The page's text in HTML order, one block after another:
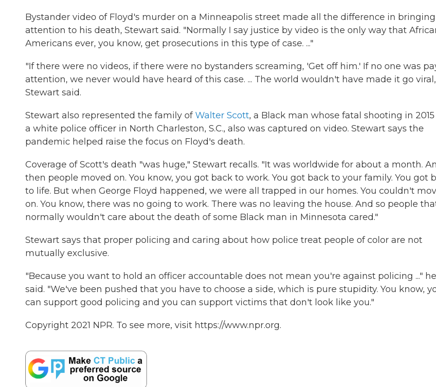
Bystander video of Floyd's murder on a Minneapolis street made all the difference in bringing
attention to his death, Stewart said. "Normally I say justice by video is the only way that
Americans ever, you know, get prosecutions in this type of case. ..."
"If there were no videos, if there were no bystanders screaming, 'Get off him.' If no one was
attention, we never would have heard of this case. ... The world wouldn't have made it go
Stewart said.
Stewart also represented the family ofWalter Scott, a Black man whose fatal shooting in
a white police officer in North Charleston, S.C., also was captured on video. Stewart says the
pandemic helped raise the focus on Floyd's death.
Coverage of Scott's death "was huge," Stewart recalls. "It was worldwide for about a month.
then people moved on. You know, you got back to work. You got back to your family. You got
to life. But when George Floyd happened, we were all trapped in our homes. You couldn't
on. You know, there was no going to work. There was no leaving the house. And so people
normally wouldn't care about the death of some Black man in Minnesota cared."
Stewart says that proper policing and caring about how police treat people of color are not
mutually exclusive.
"Because you want to hold an officer accountable does not mean you're against policing ..." he
said. "We've been pushed that you have to choose a side, which is pure stupidity. You know,
can support good policing and you can support victims that don't look like you."
Copyright 2021 NPR. To see more, visit https://www.npr.org.